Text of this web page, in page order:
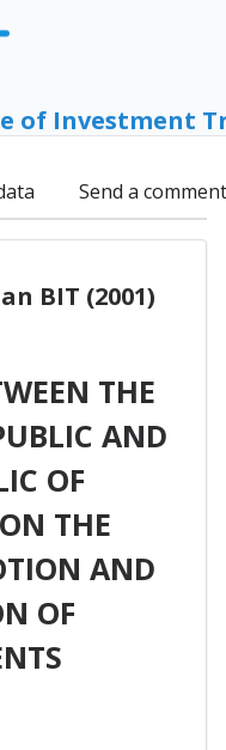
of Investment
Send a comment
BIT (2001)
THE
AND
OF
THE
AND
OF